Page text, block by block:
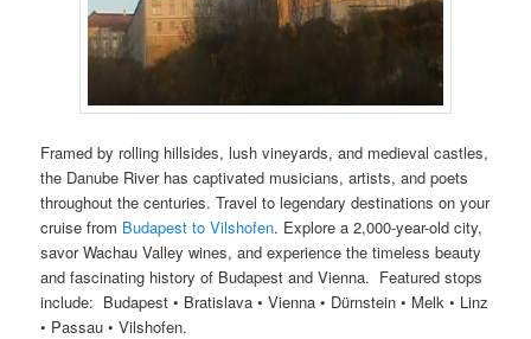
Framed by rolling hillsides, lush vineyards, and medieval castles,
the Danube River has captivated musicians, artists, and poets
throughout the centuries. Travel to legendary destinations on your
cruise from Budapest to Vilshofen. Explore a 2,000-year-old city,
savor Wachau Valley wines, and experience the timeless beauty
and fascinating history of Budapest and Vienna. Featured stops
include: Budapest • Bratislava • Vienna • Dürnstein • Melk • Linz
• Passau • Vilshofen.